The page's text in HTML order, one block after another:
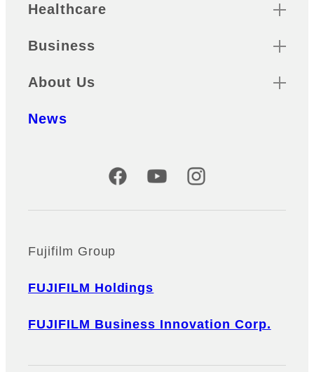
Healthcare
Business
About Us
News
Official Social Media Accounts
Fujifilm Group
FUJIFILM Holdings
FUJIFILM Business Innovation Corp.